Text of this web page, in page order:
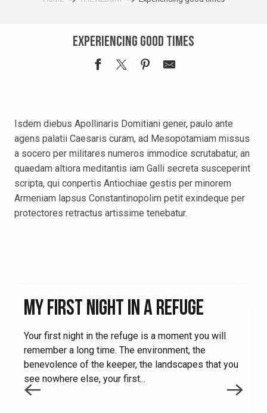
Experiencing good times
Isdem diebus Apollinaris Domitiani gener, paulo ante
agens palatii Caesaris curam, ad Mesopotamiam missus
a socero per militares numeros immodice scrutabatur, an
quaedam altiora meditantis iam Galli secreta susceperint
scripta, qui conpertis Antiochiae gestis per minorem
Armeniam lapsus Constantinopolim petit exindeque per
protectores retractus artissime tenebatur.
MY FIRST NIGHT IN A REFUGE
Your first night in the refuge is a moment you will
remember a long time. The environment, the
benevolence of the keeper, the landscapes that you
see nowhere else, your first...